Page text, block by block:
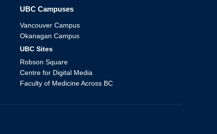
The University of British Columbia
UBC Campuses
Vancouver Campus
Okanagan Campus
UBC Sites
Robson Square
Centre for Digital Media
Faculty of Medicine Across BC